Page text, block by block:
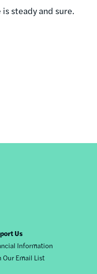
steady and sure.
Us
Information
Our Email List